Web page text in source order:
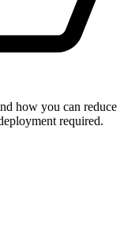
how you can reduce
required.